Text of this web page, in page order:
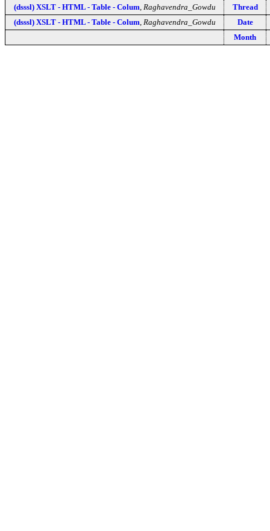
(dsssl) XSLT - HTML - Table - Colum Raghavendra_Gowdu
Thread
(dsssl) XSLT - HTML - Table - Colum Raghavendra_Gowdu
Date
Month